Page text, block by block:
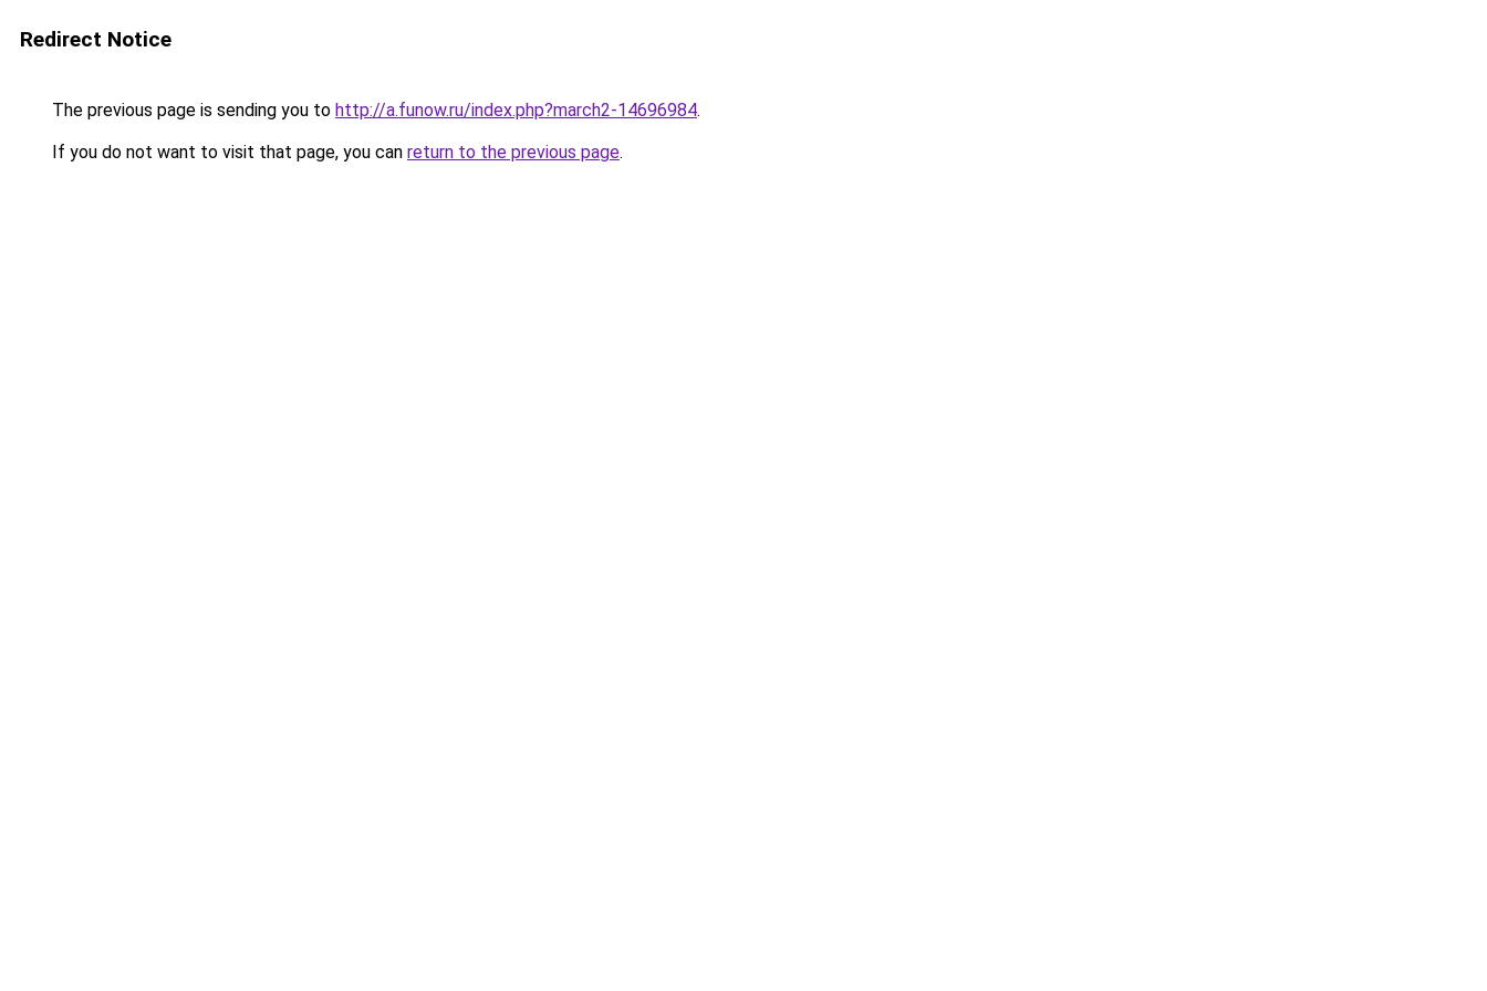
Redirect Notice
The previous page is sending you to http://a.funow.ru/index.php?march2-14696984.
If you do not want to visit that page, you can return to the previous page.